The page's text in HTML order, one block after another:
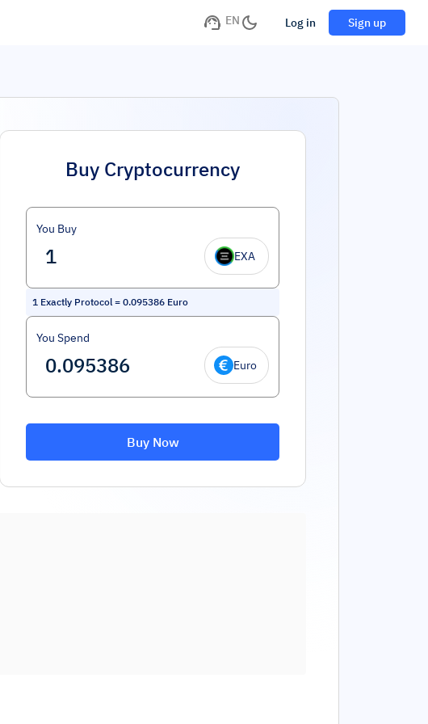
EN Log in Sign up
Buy Cryptocurrency
You Buy
EXA
1 Exactly Protocol= 0.095386 Euro
You Spend
Euro
Buy Now